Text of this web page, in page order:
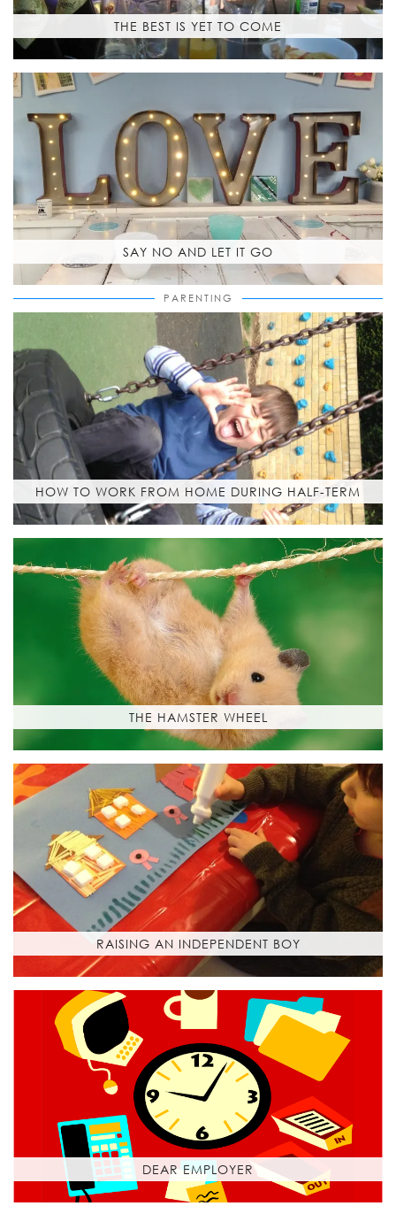
THE BEST IS YET TO COME
SAY NO AND LET IT GO
PARENTING
HOW TO WORK FROM HOME DURING HALF-TERM
THE HAMSTER WHEEL
RAISING AN INDEPENDENT BOY
DEAR EMPLOYER